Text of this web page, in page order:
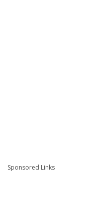
Sponsored Links